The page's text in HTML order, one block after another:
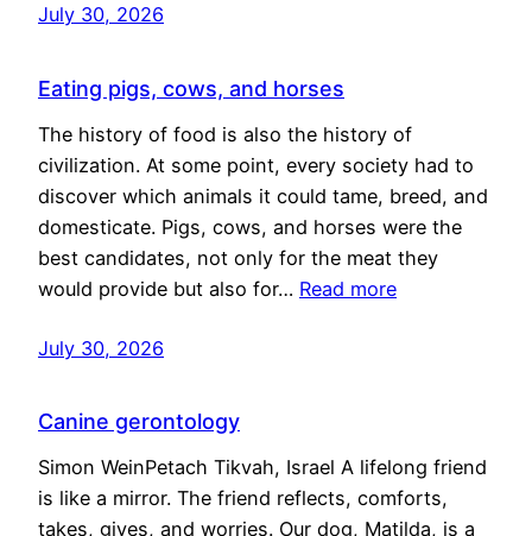
July 30, 2026
Eating pigs, cows, and horses
The history of food is also the history of
civilization. At some point, every society had to
discover which animals it could tame, breed, and
domesticate. Pigs, cows, and horses were the
best candidates, not only for the meat they
would provide but also for… Read more
July 30, 2026
Canine gerontology
Simon WeinPetach Tikvah, Israel A lifelong friend
is like a mirror. The friend reflects, comforts,
takes, gives, and worries. Our dog, Matilda, is a